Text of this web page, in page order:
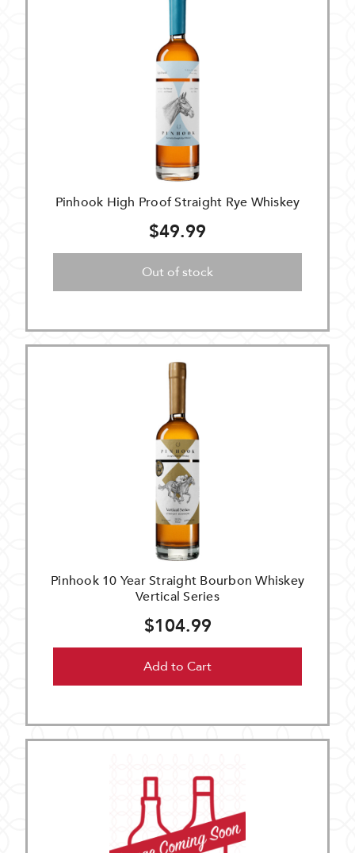
Pinhook High Proof Straight Rye Whiskey
$49.99
Out of stock
Pinhook 10 Year Straight Bourbon Whiskey
Vertical Series
$104.99
Add to Cart